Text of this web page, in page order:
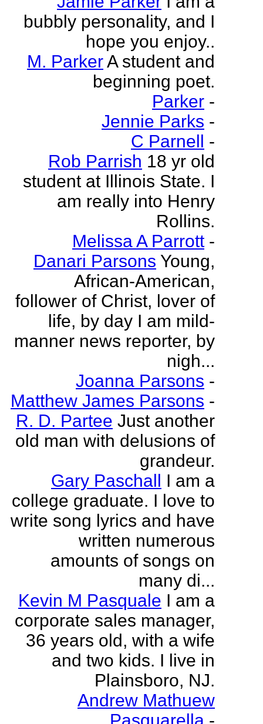
bubbly personality, and I
hope you enjoy..
M. ParkerA student and
beginning poet.
Parker -
Jennie Parks -
C Parnell -
Rob Parrish 18 yr old
student at Illinois State. I
am really into Henry
Rollins.
Melissa A Parrott -
Danari Parsons Young,
African-American,
follower of Christ, lover of
life, by day I am mild-
manner news reporter, by
nigh...
Joanna Parsons -
Matthew James Parsons -
R. D. Partee Just another
old man with delusions of
grandeur.
Gary Paschall I am a
college graduate. I love to
write song lyrics and have
written numerous
amounts of songs on
many di...
Kevin M Pasquale I am a
corporate sales manager,
36 years old, with a wife
and two kids. I live in
Plainsboro, NJ.
Andrew Mathuew